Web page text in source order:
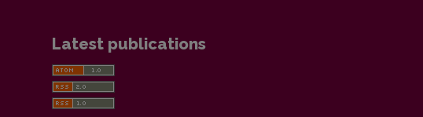
Latest publications